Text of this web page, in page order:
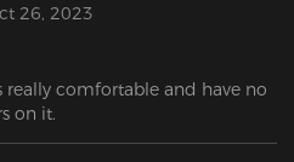
26, 2023
really comfortable and have no
on it.